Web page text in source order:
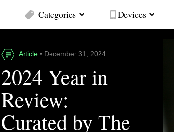
Categories Devices
Article • December 31, 2024
2024 Year in
Review:
Curated by The